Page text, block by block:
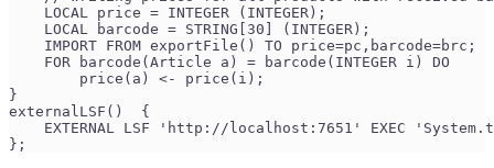
    LOCAL price = INTEGER (INTEGER);
    LOCAL barcode = STRING[30] (INTEGER);
    IMPORT FROM exportFile() TO price=pc,barcode=brc;
    FOR barcode(Article a) = barcode(INTEGER i) DO
        price(a) <- price(i);
}
externalLSF()  {
EXTERNAL LSF 'http://localhost:7651' EXEC
};